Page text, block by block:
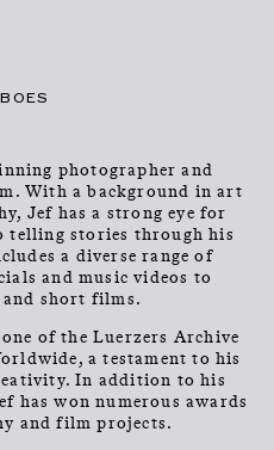
photographer and
With a background in art
Jef has a strong eye for
telling stories through his
a diverse range of
and music videos to
and short films.
one of the Luerzers Archive
a testament to his
In addition to his
has won numerous awards
and film projects.